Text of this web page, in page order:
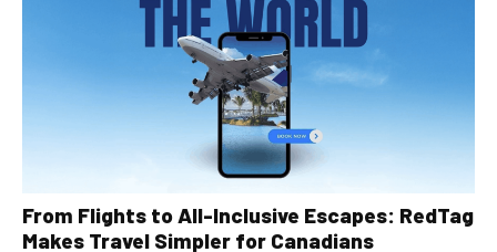
From Flights to All-Inclusive Escapes: RedTag
Makes Travel Simpler for Canadians